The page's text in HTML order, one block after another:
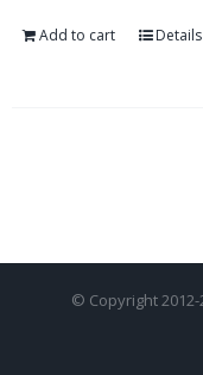
Add to cart Details
© Copyright